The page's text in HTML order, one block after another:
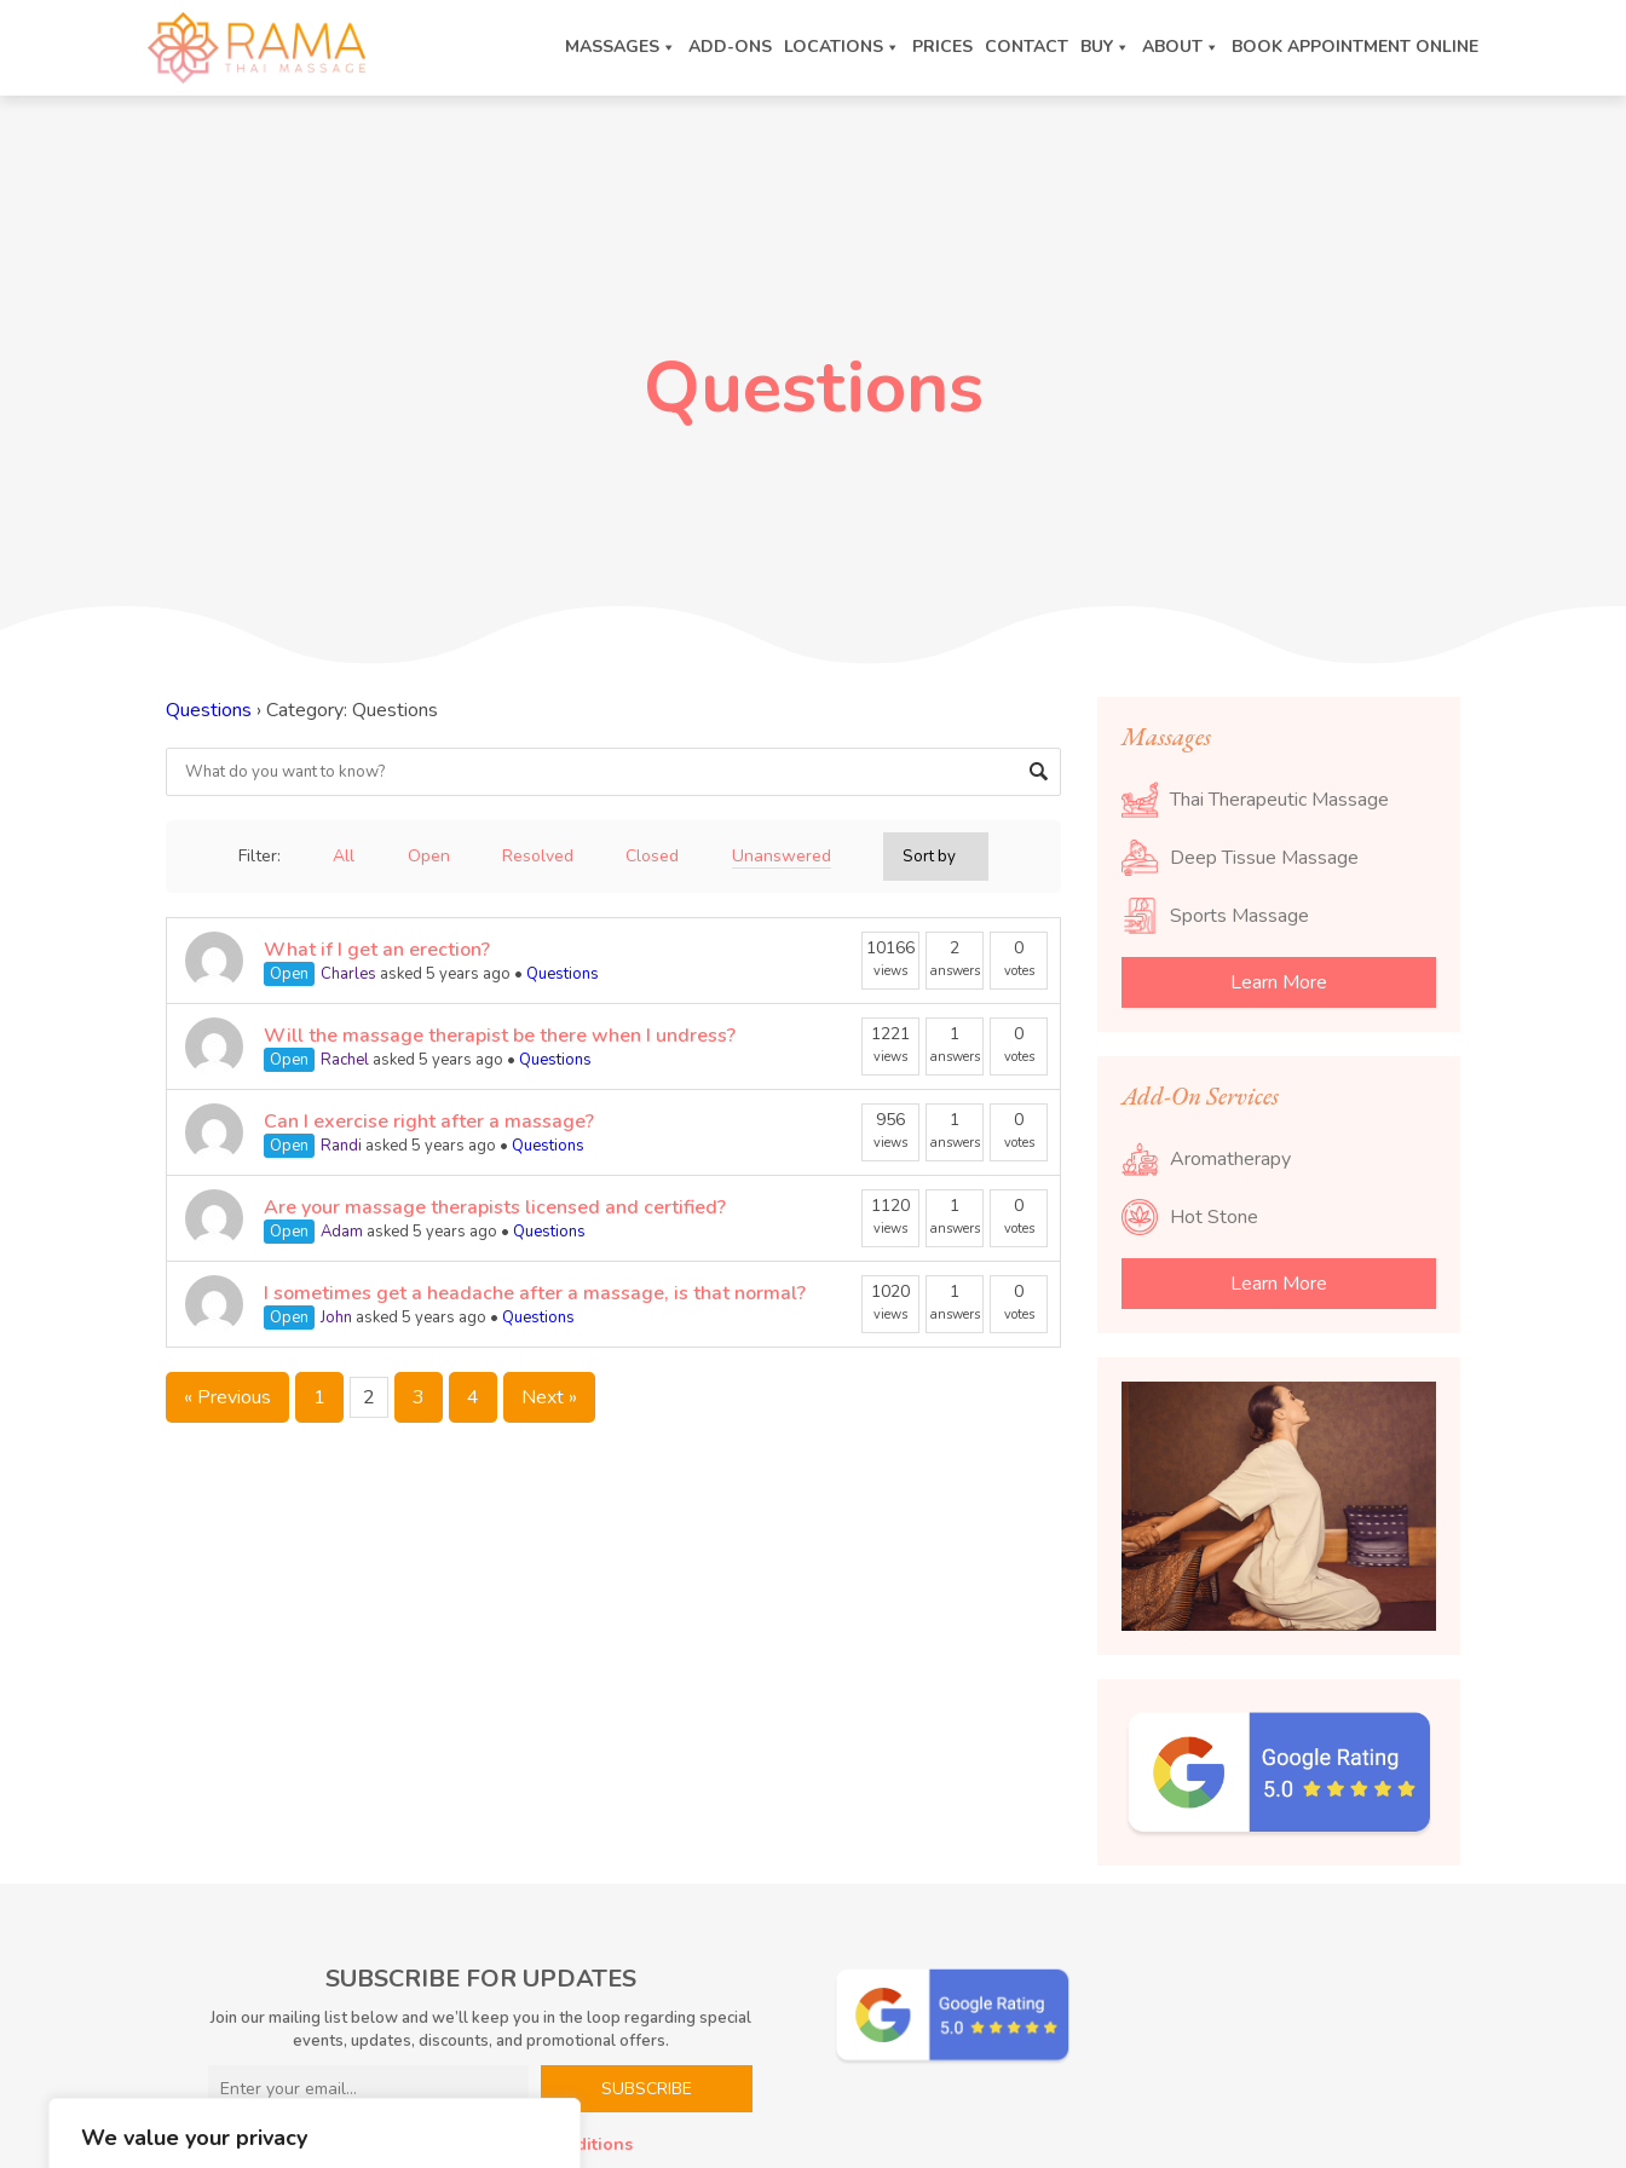
We value your privacy
MASSAGES ADD-ONS LOCATIONS PRICES CONTACT BUY ABOUT BOOK APPOINTMENT ONLINE
Questions
Questions ›Category: Questions
Filter: All Open Resolved Closed Unanswered
What if I get an erection?
Open Charles asked 5 years ago • Questions
10166
views
2
answers
0
votes
Will the massage therapist be there when I undress?
Open Rachel asked 5 years ago • Questions
1221
views
1
answers
0
votes
Can I exercise right after a massage?
Open Randi asked 5 years ago • Questions
956
views
1
answers
0
votes
Are your massage therapists licensed and certified?
Open Adam asked 5 years ago • Questions
1120
views
1
answers
0
votes
I sometimes get a headache after a massage, is that normal?
Open John asked 5 years ago • Questions
1020
views
1
answers
0
votes
« Previous 1 2 3 4 Next »
Massages
Thai Therapeutic Massage
Deep Tissue Massage
Sports Massage
Learn More
Add-On Services
Aromatherapy
Hot Stone
Learn More
SUBSCRIBE FOR UPDATES
Join our mailing list below and we’ll keep you in the loop regarding special
events, updates, discounts, and promotional offers.
I have read and agreed to the terms & conditions